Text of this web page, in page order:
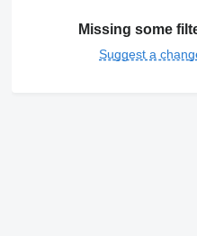
Missing some
Suggest a